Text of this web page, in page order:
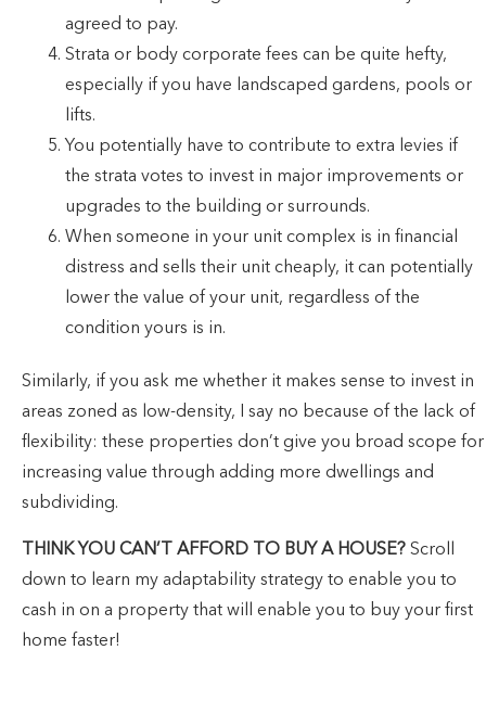
agreed to pay.
Strata or body corporate fees can be quite hefty,
especially if you have landscaped gardens, pools or
lifts.
You potentially have to contribute to extra levies if
the strata votes to invest in major improvements or
upgrades to the building or surrounds.
When someone in your unit complex is in financial
distress and sells their unit cheaply, it can potentially
lower the value of your unit, regardless of the
condition yours is in.
Similarly, if you ask me whether it makes sense to invest in
areas zoned as low-density, I say no because of the lack of
flexibility: these properties don’t give you broad scope for
increasing value through adding more dwellings and
subdividing.
THINK YOU CAN’T AFFORD TO BUY A HOUSE? Scroll
down to learn my adaptability strategy to enable you to
cash in on a property that will enable you to buy your first
home faster!